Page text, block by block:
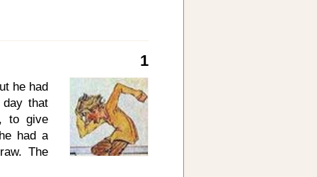
1
he had
day that
to give
had a
The